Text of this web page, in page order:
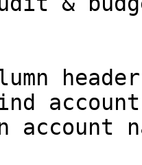
account